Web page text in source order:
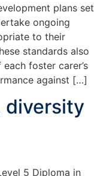
plans set
ongoing
to their
standards also
foster carer’s
against […]
diversity
5 Diploma in